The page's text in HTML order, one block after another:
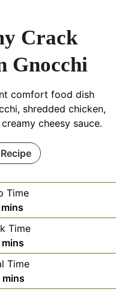
Crack
Gnocchi
comfort food dish
shredded chicken,
cheesy sauce.
Time
mins
Time
mins
Time
mins